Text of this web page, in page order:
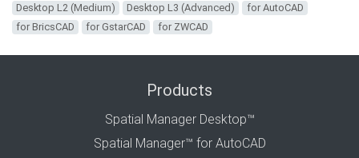
Desktop L2 (Medium)
Desktop L3 (Advanced)
for AutoCAD
for BricsCAD
for GstarCAD for ZWCAD
Products
Spatial Manager Desktop™
Spatial Manager™ for AutoCAD